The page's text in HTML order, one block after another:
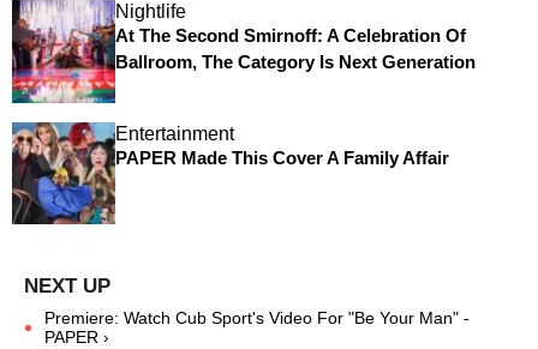
Nightlife
At The Second Smirnoff: A Celebration Of
Ballroom, The Category Is Next Generation
Entertainment
PAPER Made This Cover A Family Affair
Premiere: Watch Cub Sport's Video For "Be Your Man" -
PAPER ›